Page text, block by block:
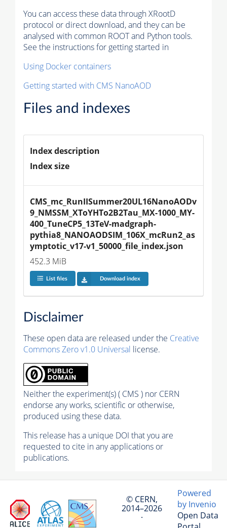
You can access these data through XRootD
protocol or direct download, and they can be
analysed with common ROOT and Python tools.
See the instructions for getting started in
Using Docker containers
Getting started with CMS NanoAOD
Files and indexes
Index description
Index size
CMS_mc_RunIISummer20UL16NanoAODv
9_NMSSM_XToYHTo2B2Tau_MX-1000_MY-
400_TuneCP5_13TeV-madgraph-
pythia8_NANOAODSIM_106X_mcRun2_as
ymptotic_v17-v1_50000_file_index.json
452.3 MiB
List files Download index
Disclaimer
These open data are released under the Creative
Commons Zero v1.0 Universal license.
Neither the experiment(s) ( CMS ) nor CERN
endorse any works, scientific or otherwise,
produced using these data.
This release has a unique DOI that you are
requested to cite in any applications or
publications.
© CERN,
2014–2026
·
Powered
by Invenio
Open Data